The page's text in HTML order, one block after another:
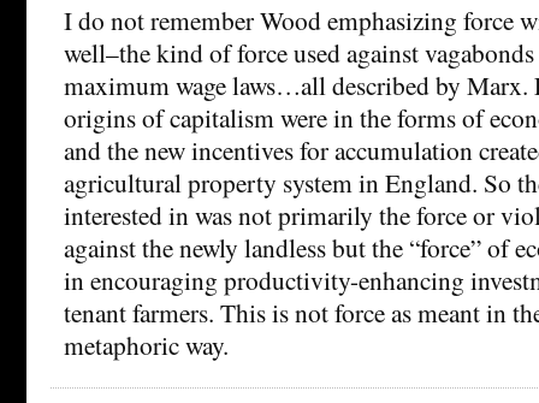
I do not remember Wood emphasizing force
well–the kind of force used against
maximum wage laws…all described by Marx.
origins of capitalism were in the forms of
and the new incentives for accumulation
agricultural property system in England. So
interested in was not primarily the force or
against the newly landless but the “force” of
in encouraging productivity-enhancing
tenant farmers. This is not force as meant in
metaphoric way.